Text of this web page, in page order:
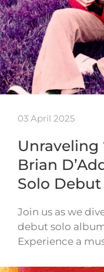
03 April 2025
Unraveling
Brian
Solo Debut
Join us as we
debut solo
Experience a